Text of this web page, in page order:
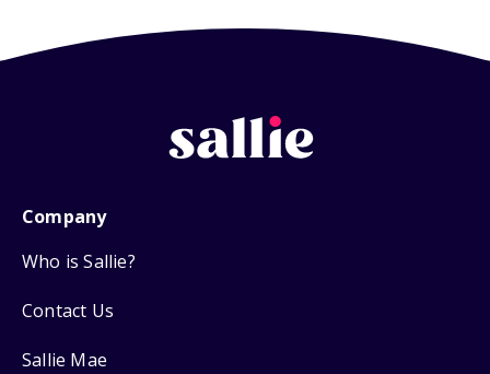
Company
Who is Sallie?
Contact Us
Sallie Mae